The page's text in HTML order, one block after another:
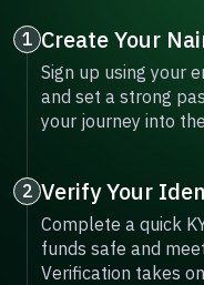
1 Create Your
Sign up using your
and set a strong
your journey into
2 Verify Your
Complete a quick
funds safe and
Verification takes